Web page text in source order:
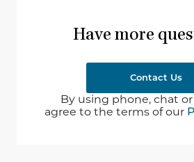
Have more
Contact Us
By using phone, chat
agree to the terms of our